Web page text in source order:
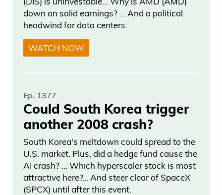
Scott Lynn: Yeah, It’s super interesting. A
lot of people think that the art market is
very opaque market that it’s hard to
understand, but the reality is, out of $60
You have this massive data set that’s
gone back decades if not centuries, to
help you understand how the market is
performing. It’s really interesting that
very few companies, if any outside of us,
have really utilized the data to
understand returns in the art market, and
down on solid earnings? … And a political
headwind for data centers.
WATCH NOW
Ep. 1377
Could South Korea trigger
another 2008 crash?
South Korea's meltdown could spread to the
U.S. market. Plus, did a hedge fund cause the
AI crash? … Which hyperscaler stock is most
attractive here?... And steer clear of SpaceX
(SPCX) until after this event.